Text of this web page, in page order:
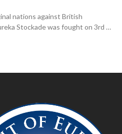
nations against British
Stockade was fought on 3rd …